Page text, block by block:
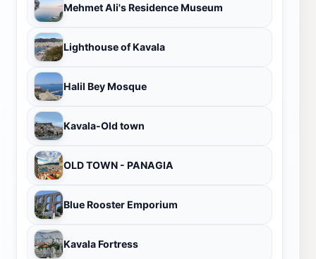
Mehmet Ali's Residence Museum
Lighthouse of Kavala
Halil Bey Mosque
Kavala-Old town
OLD TOWN - PANAGIA
Blue Rooster Emporium
Kavala Fortress